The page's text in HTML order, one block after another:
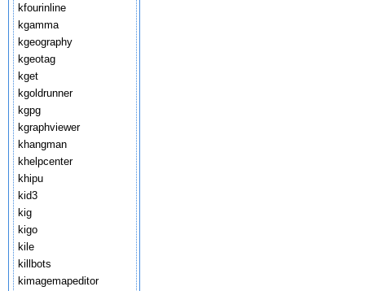
kfourinline
kgamma
kgeography
kgeotag
kget
kgoldrunner
kgpg
kgraphviewer
khangman
khelpcenter
khipu
kid3
kig
kigo
kile
killbots
kimagemapeditor